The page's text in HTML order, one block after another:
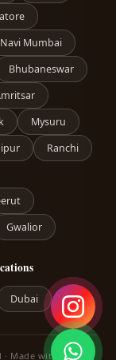
Navi Mumbai
Bhubaneswar
Mysuru
Ranchi
Gwalior
Dubai
Made with care in